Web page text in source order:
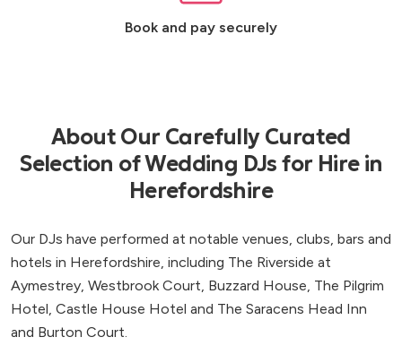
Book and pay securely
About Our Carefully Curated
Selection of Wedding DJs for Hire in
Herefordshire
Our DJs have performed at notable venues, clubs, bars and
hotels in Herefordshire, including The Riverside at
Aymestrey, Westbrook Court, Buzzard House, The Pilgrim
Hotel, Castle House Hotel and The Saracens Head Inn
and Burton Court.